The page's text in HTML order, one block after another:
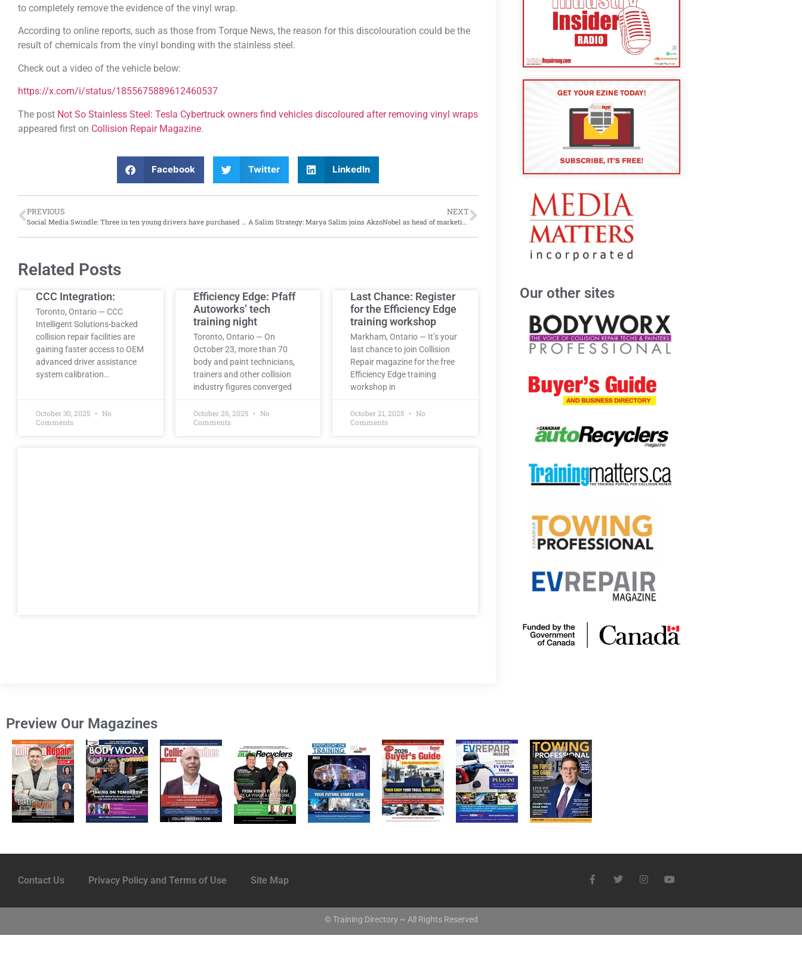
to completely remove the evidence of the vinyl wrap.
According to online reports, such as those from Torque News, the reason for this discolouration could be the
result of chemicals from the vinyl bonding with the stainless steel.
Check out a video of the vehicle below:
https://x.com/i/status/1855675889612460537
The post Not So Stainless Steel: Tesla Cybertruck owners find vehicles discoloured after removing vinyl wraps
appeared first on Collision Repair Magazine.
Facebook Twitter LinkedIn
PREVIOUS NEXT
Related Posts
CCC Integration:
Toronto, Ontario — CCC
Intelligent Solutions-backed
collision repair facilities are
gaining faster access to OEM
advanced driver assistance
system calibration…
October 30, 2025
No
Comments
Efficiency Edge: Pfaff
Autoworks’ tech
training night
Toronto, Ontario — On
October 23, more than 70
body and paint technicians,
trainers and other collision
industry figures converged
October 26, 2025
No
Comments
Last Chance: Register
for the Efficiency Edge
training workshop
Markham, Ontario — It’s your
last chance to join Collision
Repair magazine for the free
Efficiency Edge training
workshop in
October 21, 2025
No
Comments
Our other sites
Preview Our Magazines
Contact Us Privacy Policy and Terms of Use Site Map
© Training Directory ~ All Rights Reserved